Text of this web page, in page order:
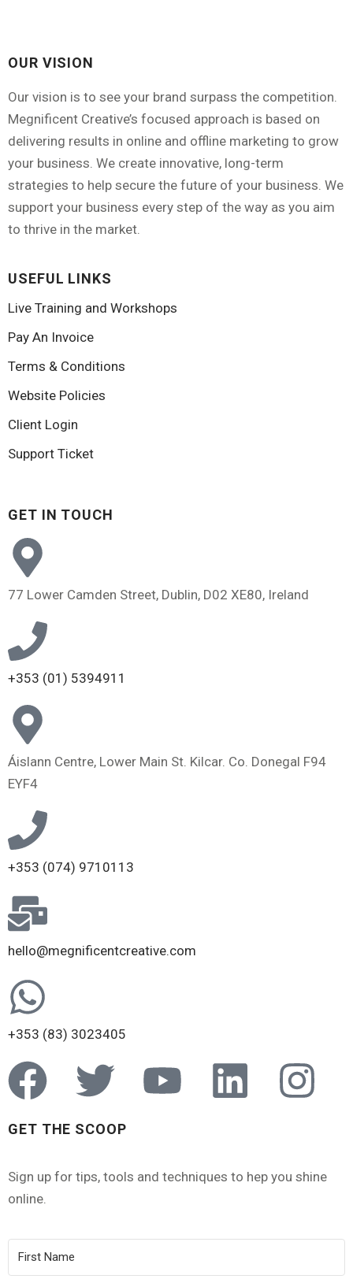
Voucher (1)
Website(2)
OUR VISION
Our vision is to see your brand surpass the competition.
Megnificent Creative’s focused approach is based on
delivering results in online and offline marketing to grow
your business. We create innovative, long-term
strategies to help secure the future of your business. We
support your business every step of the way as you aim
to thrive in the market.
USEFUL LINKS
Live Training and Workshops
Pay An Invoice
Terms & Conditions
Website Policies
Client Login
Support Ticket
GET IN TOUCH
77 Lower Camden Street, Dublin, D02 XE80, Ireland
+353 (01) 5394911
Áislann Centre, Lower Main St. Kilcar. Co. Donegal F94
EYF4
+353 (074) 9710113
hello@megnificentcreative.com
+353 (83) 3023405
GET THE SCOOP
Sign up for tips, tools and techniques to hep you shine
online.